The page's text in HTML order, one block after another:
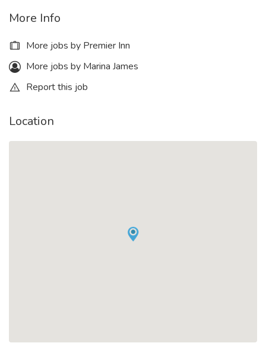
More Info
More jobs by Premier Inn
More jobs by Marina James
Report this job
Location